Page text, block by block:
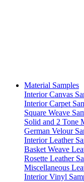
Material Samples
Interior Canvas
Interior Carpet
Square Weave
Solid and 2 Tone
German Velour
Interior Leather
Basket Weave
Rosette Leather
Miscellaneous
Interior Vinyl